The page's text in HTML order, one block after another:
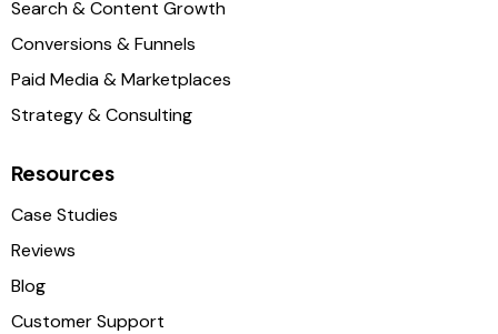
Search & Content Growth
Conversions & Funnels
Paid Media & Marketplaces
Strategy & Consulting
Resources
Case Studies
Reviews
Blog
Customer Support